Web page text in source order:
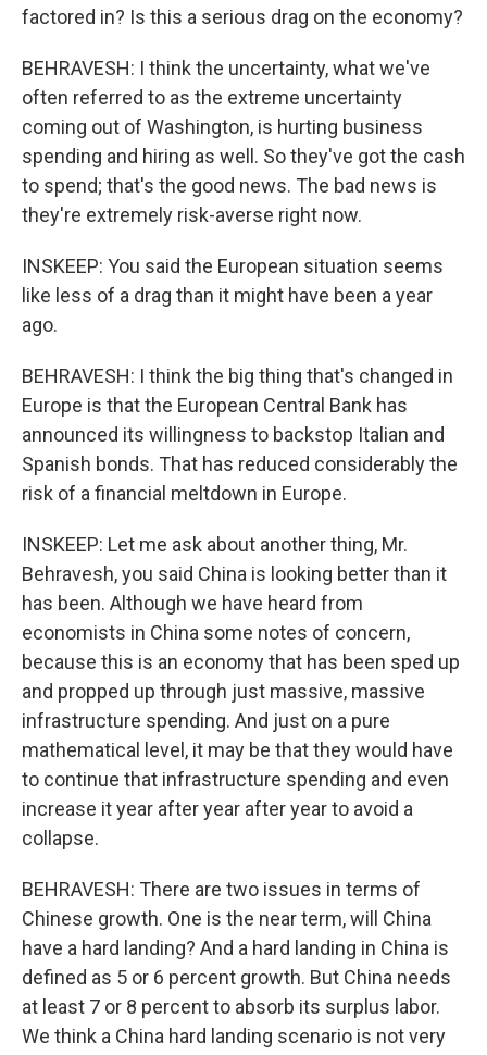
factored in? Is this a serious drag on the economy?
BEHRAVESH: I think the uncertainty, what we've
often referred to as the extreme uncertainty
coming out of Washington, is hurting business
spending and hiring as well. So they've got the cash
to spend; that's the good news. The bad news is
they're extremely risk-averse right now.
INSKEEP: You said the European situation seems
like less of a drag than it might have been a year
ago.
BEHRAVESH: I think the big thing that's changed in
Europe is that the European Central Bank has
announced its willingness to backstop Italian and
Spanish bonds. That has reduced considerably the
risk of a financial meltdown in Europe.
INSKEEP: Let me ask about another thing, Mr.
Behravesh, you said China is looking better than it
has been. Although we have heard from
economists in China some notes of concern,
because this is an economy that has been sped up
and propped up through just massive, massive
infrastructure spending. And just on a pure
mathematical level, it may be that they would have
to continue that infrastructure spending and even
increase it year after year after year to avoid a
collapse.
BEHRAVESH: There are two issues in terms of
Chinese growth. One is the near term, will China
have a hard landing? And a hard landing in China is
defined as 5 or 6 percent growth. But China needs
at least 7 or 8 percent to absorb its surplus labor.
We think a China hard landing scenario is not very